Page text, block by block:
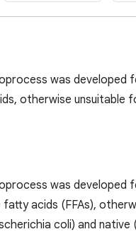
was
otherwise unsuitable
was
acids (FFAs),
coli) and